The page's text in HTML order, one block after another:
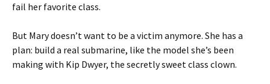
fail her favorite class.
But Mary doesn’t want to be a victim anymore. She has a
plan: build a real submarine, like the model she’s been
making with Kip Dwyer, the secretly sweet class clown.